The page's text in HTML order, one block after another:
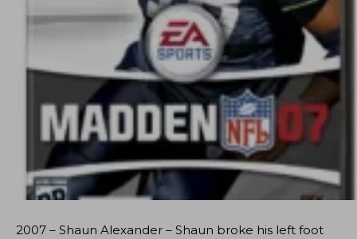
2007 – Shaun Alexander – Shaun broke his left foot